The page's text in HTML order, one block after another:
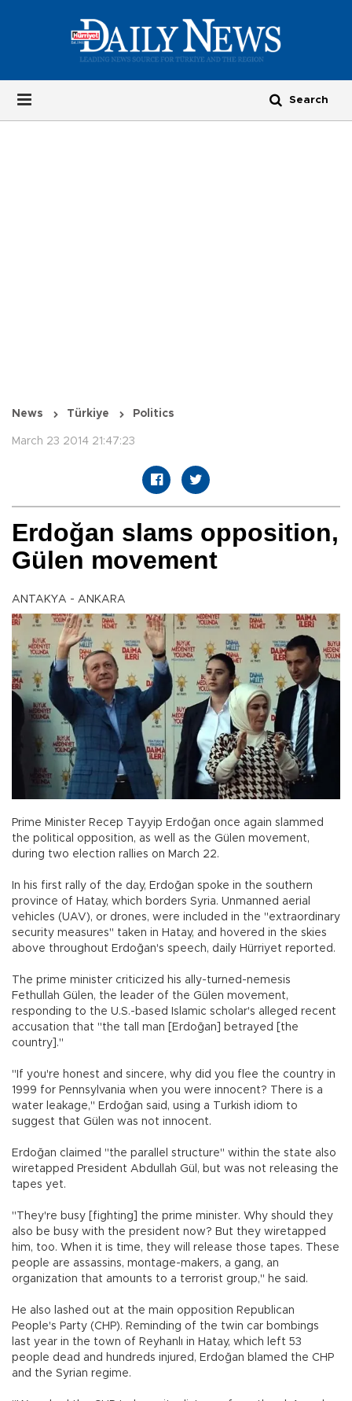
News Türkiye Politics
March 23 2014 21:47:23
Erdoğan slams opposition,
Gülen movement
ANTAKYA - ANKARA
Prime Minister Recep Tayyip Erdoğan once again slammed
the political opposition, as well as the Gülen movement,
during two election rallies on March 22.
In his first rally of the day, Erdoğan spoke in the southern
province of Hatay, which borders Syria. Unmanned aerial
vehicles (UAV), or drones, were included in the "extraordinary
security measures" taken in Hatay, and hovered in the skies
above throughout Erdoğan's speech, daily Hürriyet reported.
The prime minister criticized his ally-turned-nemesis
Fethullah Gülen, the leader of the Gülen movement,
responding to the U.S.-based Islamic scholar's alleged recent
accusation that "the tall man [Erdoğan] betrayed [the
country]."
"If you're honest and sincere, why did you flee the country in
1999 for Pennsylvania when you were innocent? There is a
water leakage," Erdoğan said, using a Turkish idiom to
suggest that Gülen was not innocent.
Erdoğan claimed "the parallel structure" within the state also
wiretapped President Abdullah Gül, but was not releasing the
tapes yet.
"They're busy [fighting] the prime minister. Why should they
also be busy with the president now? But they wiretapped
him, too. When it is time, they will release those tapes. These
people are assassins, montage-makers, a gang, an
organization that amounts to a terrorist group," he said.
He also lashed out at the main opposition Republican
People's Party (CHP). Reminding of the twin car bombings
last year in the town of Reyhanlı in Hatay, which left 53
people dead and hundreds injured, Erdoğan blamed the CHP
and the Syrian regime.